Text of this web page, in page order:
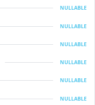
NULLABLE
NULLABLE
NULLABLE
NULLABLE
NULLABLE
NULLABLE